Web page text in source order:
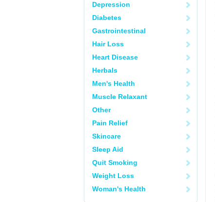
Depression
Diabetes
Gastrointestinal
Hair Loss
Heart Disease
Herbals
Men's Health
Muscle Relaxant
Other
Pain Relief
Skincare
Sleep Aid
Quit Smoking
Weight Loss
Woman's Health